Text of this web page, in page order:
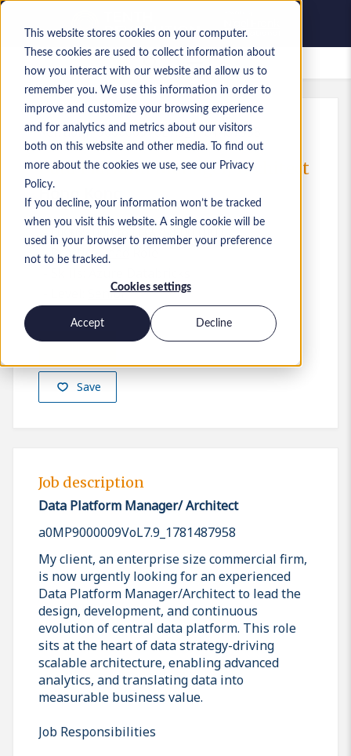
This website stores cookies on your computer.
These cookies are used to collect information about
how you interact with our website and allow us to
remember you. We use this information in order to
improve and customize your browsing experience
and for analytics and metrics about our visitors
both on this website and other media. To find out
more about the cookies we use, see our Privacy
Policy.
If you decline, your information won’t be tracked
when you visit this website. A single cookie will be
used in your browser to remember your preference
not to be tracked.
Cookies settings
Accept Decline
Saved Jobs
Ref:a0MP9000009VoL7.9_1781487958
Data Platform Manager/ Architect
Hong Kong
HK$65,000 to HK$75,000 HKD
Practice Lead
Senior
Save
Apply
Job description
Data Platform Manager/ Architect
a0MP9000009VoL7.9_1781487958
My client, an enterprise size commercial firm,
is now urgently looking for an experienced
Data Platform Manager/Architect to lead the
design, development, and continuous
evolution of central data platform. This role
sits at the heart of data strategy-driving
scalable architecture, enabling advanced
analytics, and translating data into
measurable business value.
Job Responsibilities